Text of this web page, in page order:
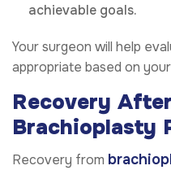
achievable goals.
Your surgeon will help
appropriate based on
Recovery
Brachioplasty
Recovery from